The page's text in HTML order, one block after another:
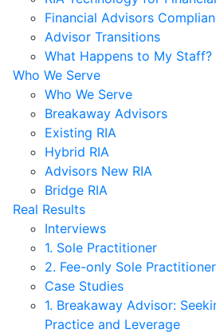
Financial Advisors
Advisor Transitions
What Happens to My Staff?
Who We Serve
Who We Serve
Breakaway Advisors
Existing RIA
Hybrid RIA
Advisors New RIA
Bridge RIA
Real Results
Interviews
1. Sole Practitioner
2. Fee-only Sole Practitioner
Case Studies
1. Breakaway Advisor:
Practice and Leverage